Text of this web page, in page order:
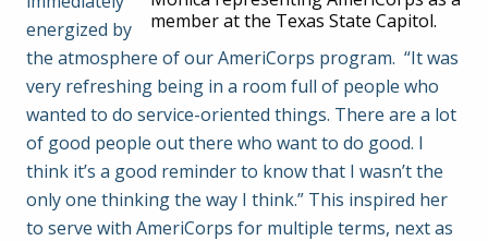
member at the Texas State Capitol.
energized by
the atmosphere of our AmeriCorps program. “It was
very refreshing being in a room full of people who
wanted to do service-oriented things. There are a lot
of good people out there who want to do good. I
think it’s a good reminder to know that I wasn’t the
only one thinking the way I think.” This inspired her
to serve with AmeriCorps for multiple terms, next as